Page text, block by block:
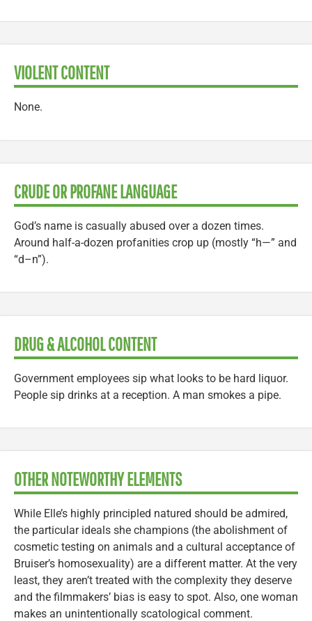
VIOLENT CONTENT
None.
CRUDE OR PROFANE LANGUAGE
God’s name is casually abused over a dozen times.
Around half-a-dozen profanities crop up (mostly “h—” and
“d–n”).
DRUG & ALCOHOL CONTENT
Government employees sip what looks to be hard liquor.
People sip drinks at a reception. A man smokes a pipe.
OTHER NOTEWORTHY ELEMENTS
While Elle’s highly principled natured should be admired,
the particular ideals she champions (the abolishment of
cosmetic testing on animals and a cultural acceptance of
Bruiser’s homosexuality) are a different matter. At the very
least, they aren’t treated with the complexity they deserve
and the filmmakers’ bias is easy to spot. Also, one woman
makes an unintentionally scatological comment.